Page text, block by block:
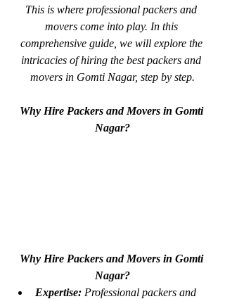
This is where professional packers and
movers come into play. In this
comprehensive guide, we will explore the
intricacies of hiring the best packers and
movers in Gomti Nagar, step by step.
Why Hire Packers and Movers in Gomti
Nagar?
Why Hire Packers and Movers in Gomti
Nagar?
Expertise: Professional packers and